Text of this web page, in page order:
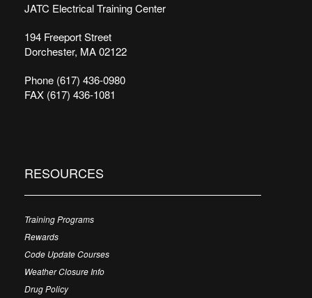
JATC Electrical Training Center
194 Freeport Street
Dorchester, MA 02122
Phone (617) 436-0980
FAX (617) 436-1081
RESOURCES
Training Programs
Rewards
Code Update Courses
Weather Closure Info
Drug Policy